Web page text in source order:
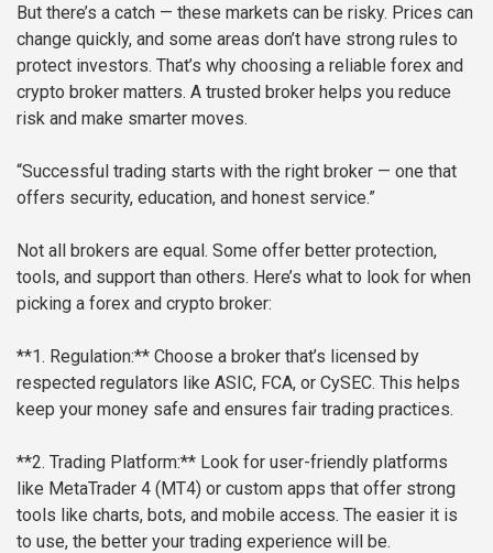
But there’s a catch — these markets can be risky. Prices can
change quickly, and some areas don’t have strong rules to
protect investors. That’s why choosing a reliable forex and
crypto broker matters. A trusted broker helps you reduce
risk and make smarter moves.
“Successful trading starts with the right broker — one that
offers security, education, and honest service.”
Not all brokers are equal. Some offer better protection,
tools, and support than others. Here’s what to look for when
picking a forex and crypto broker:
**1. Regulation:** Choose a broker that’s licensed by
respected regulators like ASIC, FCA, or CySEC. This helps
keep your money safe and ensures fair trading practices.
**2. Trading Platform:** Look for user-friendly platforms
like MetaTrader 4 (MT4) or custom apps that offer strong
tools like charts, bots, and mobile access. The easier it is
to use, the better your trading experience will be.